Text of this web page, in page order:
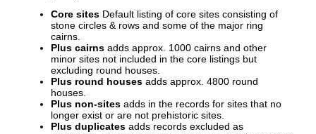
Core sites Default listing of core sites consisting of
stone circles & rows and some of the major ring
cairns.
Plus cairns adds approx. 1000 cairns and other
minor sites not included in the core listings but
excluding round houses.
Plus round houses adds approx. 4800 round
houses.
Plus non-sites adds in the records for sites that no
longer exist or are not prehistoric sites.
Plus duplicates adds records excluded as